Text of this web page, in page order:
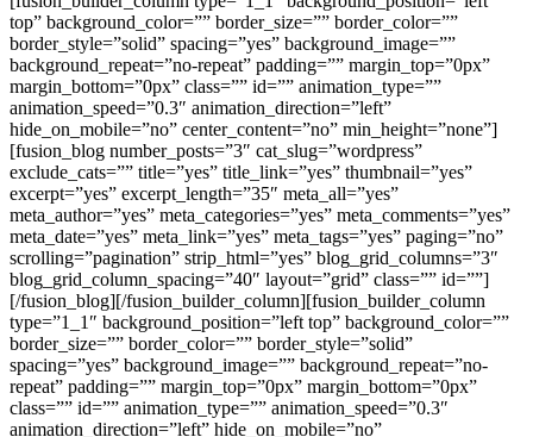
top” background_color=”” border_size=”” border_color=””
border_style=”solid” spacing=”yes” background_image=””
background_repeat=”no-repeat” padding=”” margin_top=”0px”
margin_bottom=”0px” class=”” id=”” animation_type=””
animation_speed=”0.3″ animation_direction=”left”
hide_on_mobile=”no” center_content=”no” min_height=”none”]
[fusion_blog number_posts=”3″ cat_slug=”wordpress”
exclude_cats=”” title=”yes” title_link=”yes” thumbnail=”yes”
excerpt=”yes” excerpt_length=”35″ meta_all=”yes”
meta_author=”yes” meta_categories=”yes” meta_comments=”yes”
meta_date=”yes” meta_link=”yes” meta_tags=”yes” paging=”no”
scrolling=”pagination” strip_html=”yes” blog_grid_columns=”3″
blog_grid_column_spacing=”40″ layout=”grid” class=”” id=””]
[/fusion_blog][/fusion_builder_column][fusion_builder_column
type=”1_1″ background_position=”left top” background_color=””
border_size=”” border_color=”” border_style=”solid”
spacing=”yes” background_image=”” background_repeat=”no-
repeat” padding=”” margin_top=”0px” margin_bottom=”0px”
class=”” id=”” animation_type=”” animation_speed=”0.3″
animation_direction=”left” hide_on_mobile=”no”